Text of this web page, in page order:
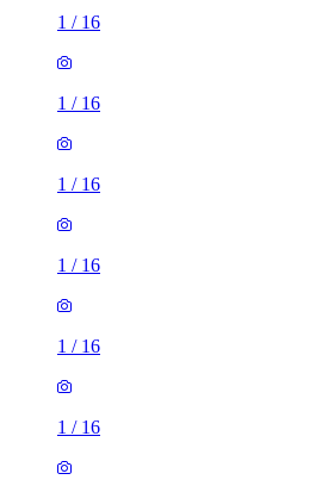
1 / 16
1 / 16
1 / 16
1 / 16
1 / 16
1 / 16